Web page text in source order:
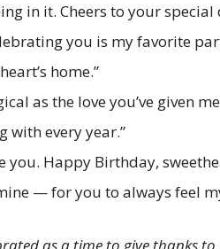
in it. Cheers to your special
you is my favorite
home.”
as the love you’ve given
with every year.”
you. Happy Birthday,
— for you to always feel
as a time to give thanks to